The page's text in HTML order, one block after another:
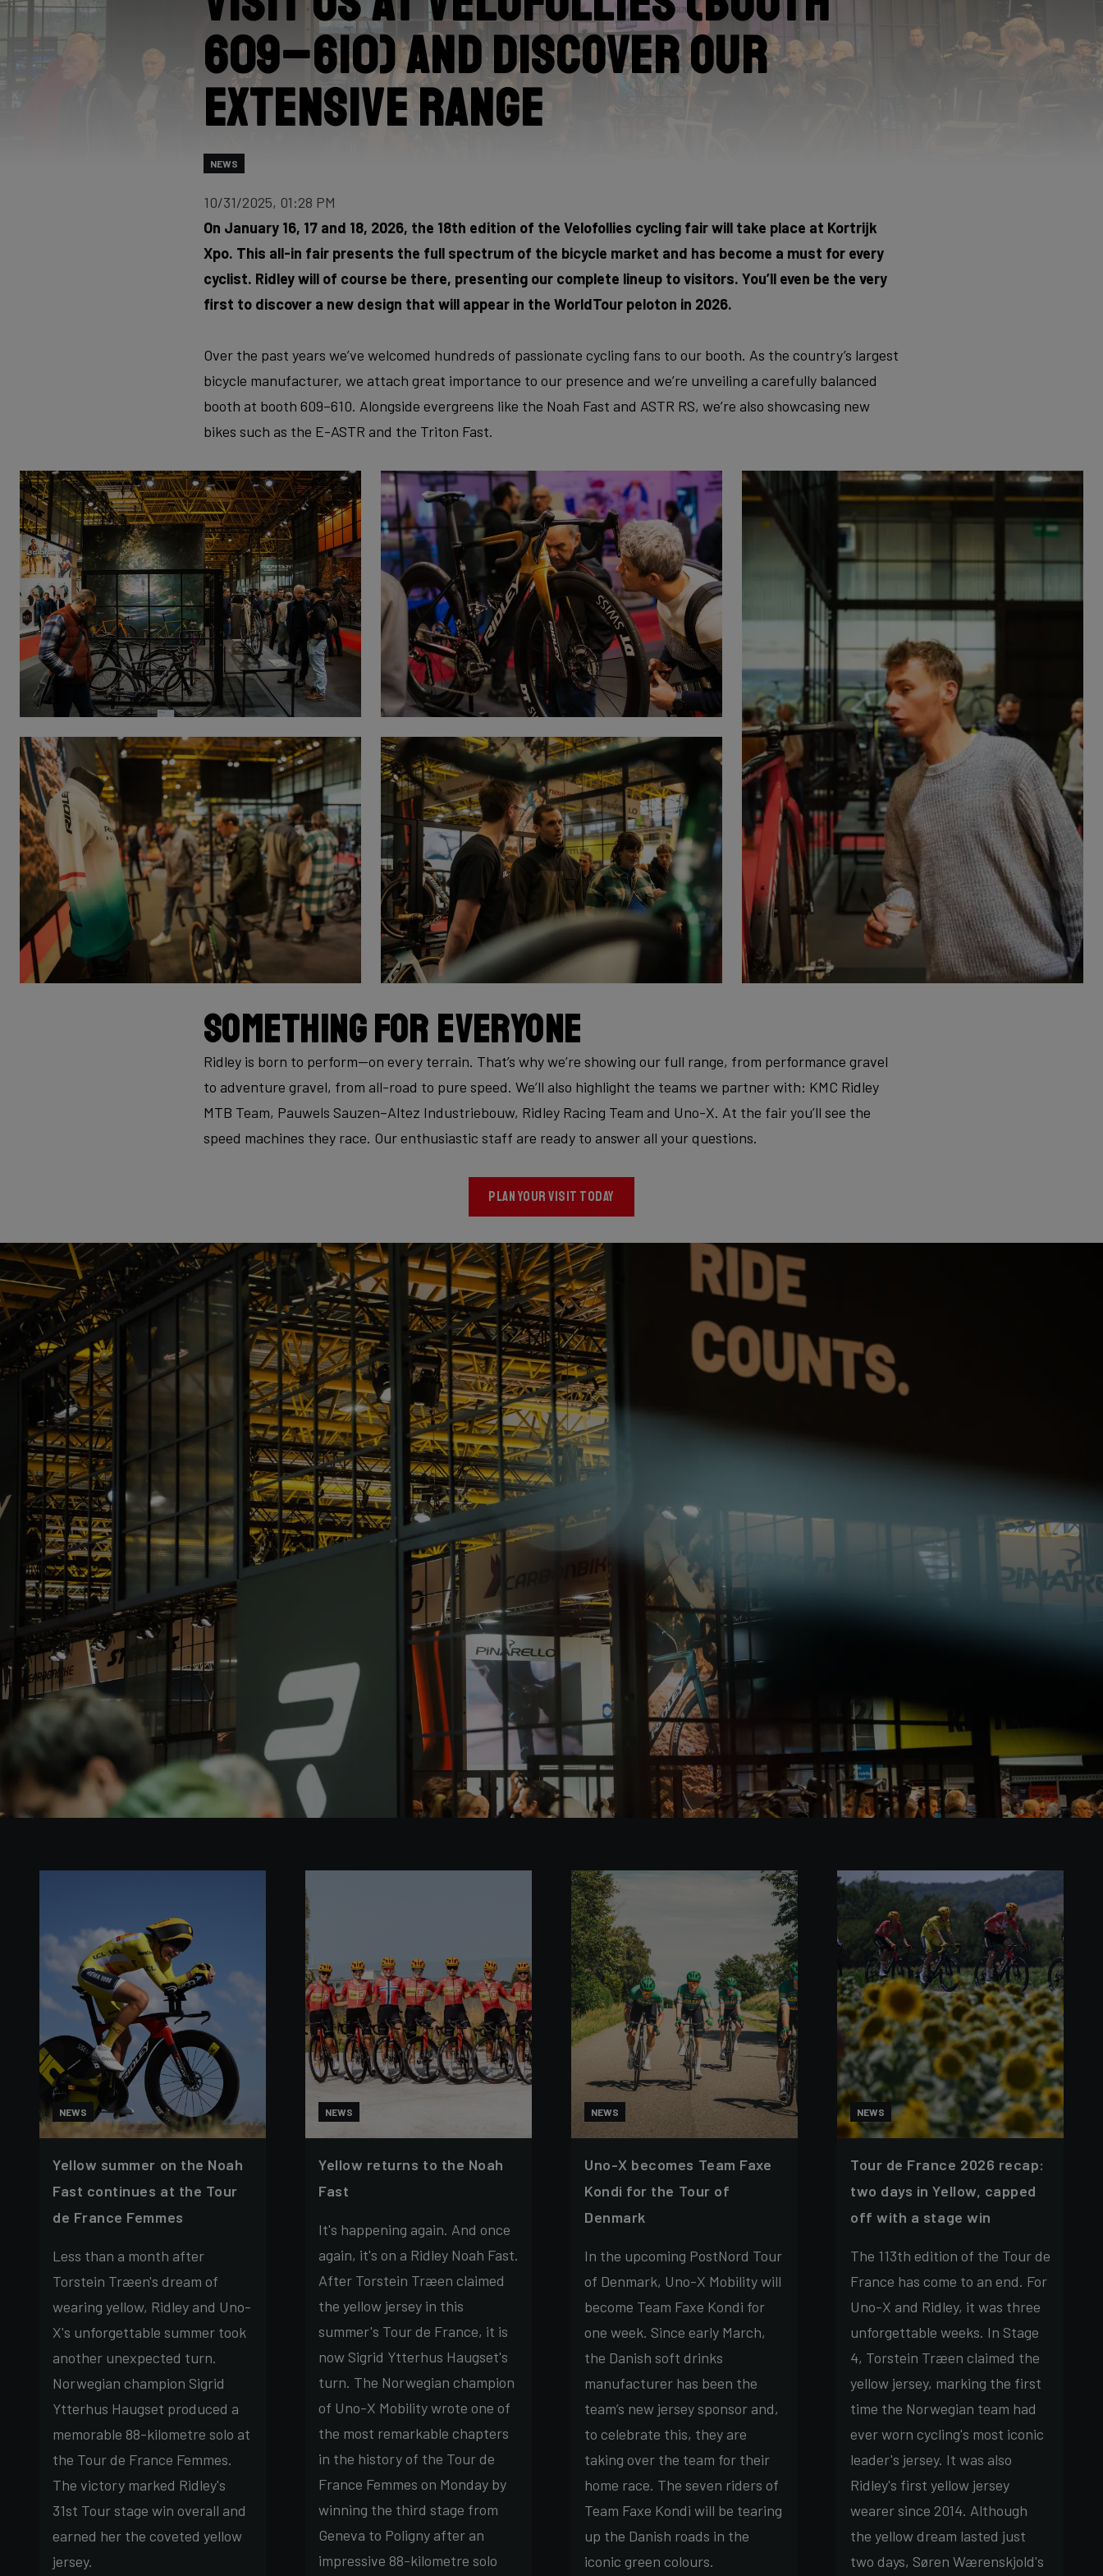
609–610) and discover our
extensive range
NEWS
10/31/2025, 01:28 PM
On January 16, 17 and 18, 2026, the 18th edition of the Velofollies cycling fair will take place at Kortrijk
Xpo. This all-in fair presents the full spectrum of the bicycle market and has become a must for every
cyclist. Ridley will of course be there, presenting our complete lineup to visitors. You’ll even be the very
first to discover a new design that will appear in the WorldTour peloton in 2026.
Over the past years we’ve welcomed hundreds of passionate cycling fans to our booth. As the country’s largest
bicycle manufacturer, we attach great importance to our presence and we’re unveiling a carefully balanced
booth at booth 609–610. Alongside evergreens like the Noah Fast and ASTR RS, we’re also showcasing new
bikes such as the E-ASTR and the Triton Fast.
Something for everyone
Ridley is born to perform—on every terrain. That’s why we’re showing our full range, from performance gravel
to adventure gravel, from all-road to pure speed. We’ll also highlight the teams we partner with: KMC Ridley
MTB Team, Pauwels Sauzen–Altez Industriebouw, Ridley Racing Team and Uno-X. At the fair you’ll see the
speed machines they race. Our enthusiastic staff are ready to answer all your questions.
PLAN YOUR VISIT TODAY
NEWS
Yellow summer on the Noah
Fast continues at the Tour
de France Femmes
Less than a month after
Torstein Træen's dream of
wearing yellow, Ridley and Uno-
X's unforgettable summer took
another unexpected turn.
Norwegian champion Sigrid
Ytterhus Haugset produced a
memorable 88-kilometre solo at
the Tour de France Femmes.
The victory marked Ridley's
31st Tour stage win overall and
earned her the coveted yellow
jersey.
NEWS
Yellow returns to the Noah
Fast
It's happening again. And once
again, it's on a Ridley Noah Fast.
After Torstein Træen claimed
the yellow jersey in this
summer's Tour de France, it is
now Sigrid Ytterhus Haugset's
turn. The Norwegian champion
of Uno-X Mobility wrote one of
the most remarkable chapters
in the history of the Tour de
France Femmes on Monday by
winning the third stage from
Geneva to Poligny after an
impressive 88-kilometre solo
NEWS
Uno-X becomes Team Faxe
Kondi for the Tour of
Denmark
In the upcoming PostNord Tour
of Denmark, Uno-X Mobility will
become Team Faxe Kondi for
one week. Since early March,
the Danish soft drinks
manufacturer has been the
team’s new jersey sponsor and,
to celebrate this, they are
taking over the team for their
home race. The seven riders of
Team Faxe Kondi will be tearing
up the Danish roads in the
iconic green colours.
NEWS
Tour de France 2026 recap:
two days in Yellow, capped
off with a stage win
The 113th edition of the Tour de
France has come to an end. For
Uno-X and Ridley, it was three
unforgettable weeks. In Stage
4, Torstein Træen claimed the
yellow jersey, marking the first
time the Norwegian team had
ever worn cycling's most iconic
leader's jersey. It was also
Ridley's first yellow jersey
wearer since 2014. Although
the yellow dream lasted just
two days, Søren Wærenskjold's